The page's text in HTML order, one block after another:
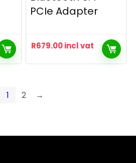
PCIe Adapter
R679.00incl vat
1 2 →